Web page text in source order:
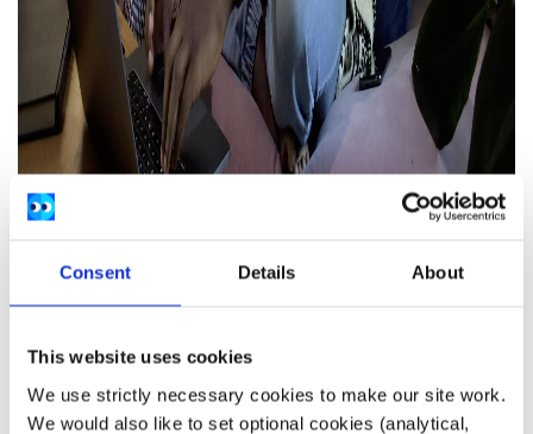
Consent Details About
This website uses cookies
We use strictly necessary cookies to make our site work.
We would also like to set optional cookies (analytical,
Stay connected with other people